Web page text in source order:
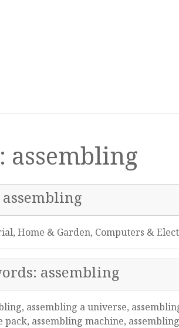
assembling
assembling
Home & Garden, Computers &
assembling
assembling a universe,
pack, assembling machine,